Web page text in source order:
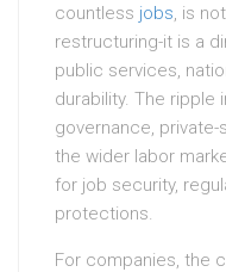
countless jobs , is
restructuring-it is a
public services,
durability. The ripple
governance,
the wider labor
for job security,
protections.
For companies, the